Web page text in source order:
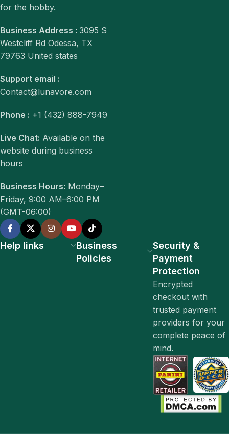
for the hobby.
Business Address : 3095 S
Westcliff Rd Odessa, TX
79763 United states
Support email :
Contact@lunavore.com
Phone : +1 (432) 888-7949
Live Chat: Available on the
website during business
hours
Business Hours: Monday–
Friday, 9:00 AM–6:00 PM
(GMT-06:00)
Help links
Business
Policies
Security &
Payment
Protection
Encrypted
checkout with
trusted payment
providers for your
complete peace of
mind.